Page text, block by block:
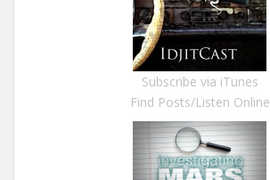
Subscribe via iTunes
Find Posts/Listen Online